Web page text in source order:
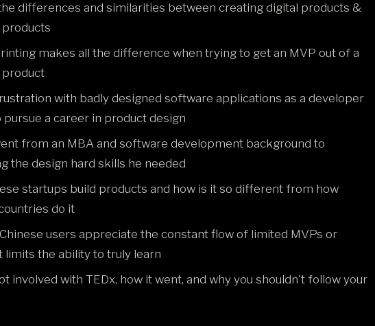
differences and similarities between creating digital products &
makes all the difference when trying to get an MVP out of a
product
with badly designed software applications as a developer
pursue a career in product design
from an MBA and software development background to
the design hard skills he needed
startups build products and how is it so different from how
do it
users appreciate the constant flow of limited MVPs or
limits the ability to truly learn
involved with TEDx, how it went, and why you shouldn't follow your